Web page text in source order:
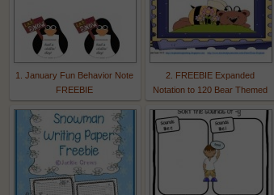
1. January Fun Behavior Note
FREEBIE
2. FREEBIE Expanded
Notation to 120 Bear Themed